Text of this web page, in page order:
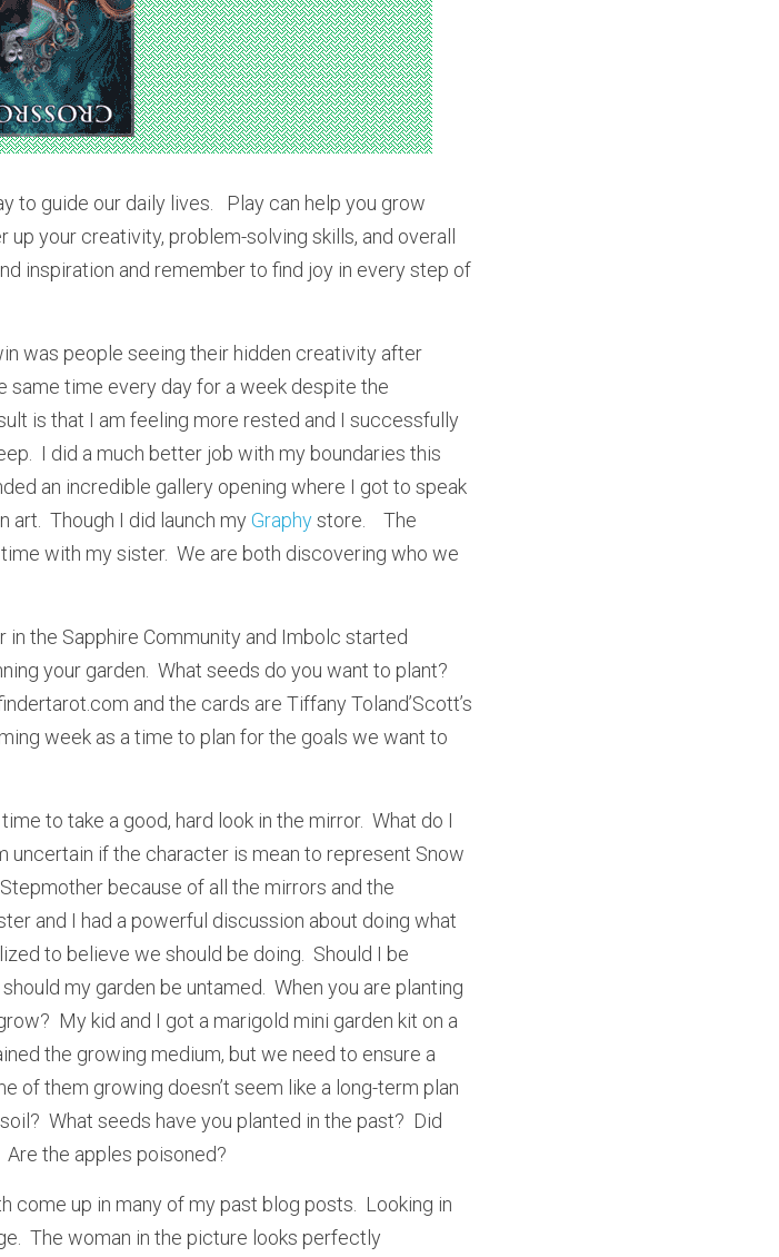
to guide our daily lives.   Play can help you grow
your creativity, problem-solving skills, and overall
inspiration and remember to find joy in every step of
was people seeing their hidden creativity after
same time every day for a week despite the
is that I am feeling more rested and I successfully
I did a much better job with my boundaries this
an incredible gallery opening where I got to speak
art.  Though I did launch my Graphy store.    The
with my sister.  We are both discovering who we
in the Sapphire Community and Imbolc started
your garden.  What seeds do you want to plant?
and the cards are Tiffany Toland’Scott’s
week as a time to plan for the goals we want to
time to take a good, hard look in the mirror.  What do I
uncertain if the character is mean to represent Snow
because of all the mirrors and the
and I had a powerful discussion about doing what
to believe we should be doing.  Should I be
my garden be untamed.  When you are planting
My kid and I got a marigold mini garden kit on a
the growing medium, but we need to ensure a
of them growing doesn’t seem like a long-term plan
What seeds have you planted in the past?  Did
the apples poisoned?
come up in many of my past blog posts.  Looking in
The woman in the picture looks perfectly